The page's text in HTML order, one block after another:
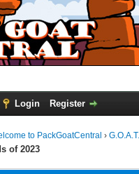
Login Register
to PackGoatCentral › G.O.A.T.
of 2023